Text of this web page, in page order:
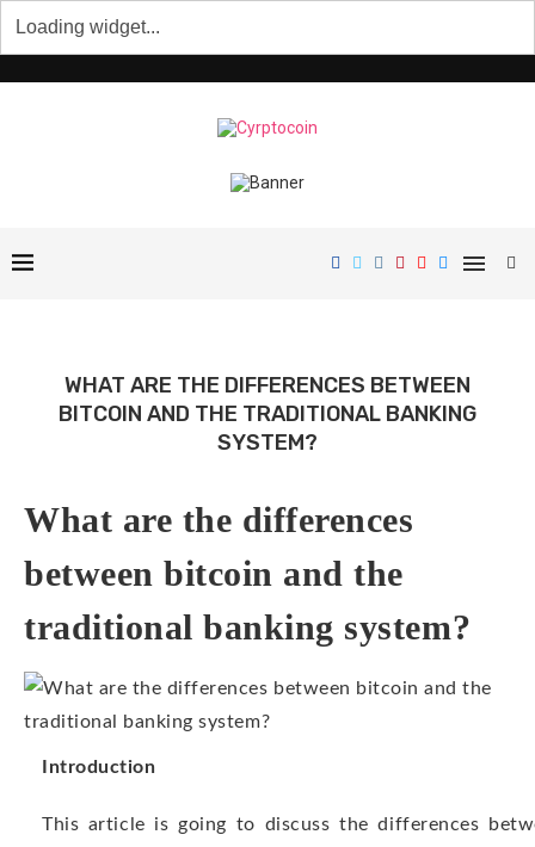
WHAT ARE THE DIFFERENCES BETWEEN
BITCOIN AND THE TRADITIONAL BANKING
SYSTEM?
What are the differences
between bitcoin and the
traditional banking system?
Introduction
This article is going to discuss the differences